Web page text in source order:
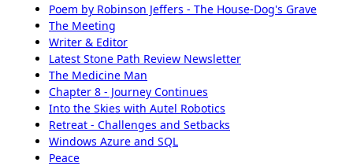
Poem by Robinson Jeffers - The House-Dog's Grave
The Meeting
Writer & Editor
Latest Stone Path Review Newsletter
The Medicine Man
Chapter 8 - Journey Continues
Into the Skies with Autel Robotics
Retreat - Challenges and Setbacks
Windows Azure and SQL
Peace